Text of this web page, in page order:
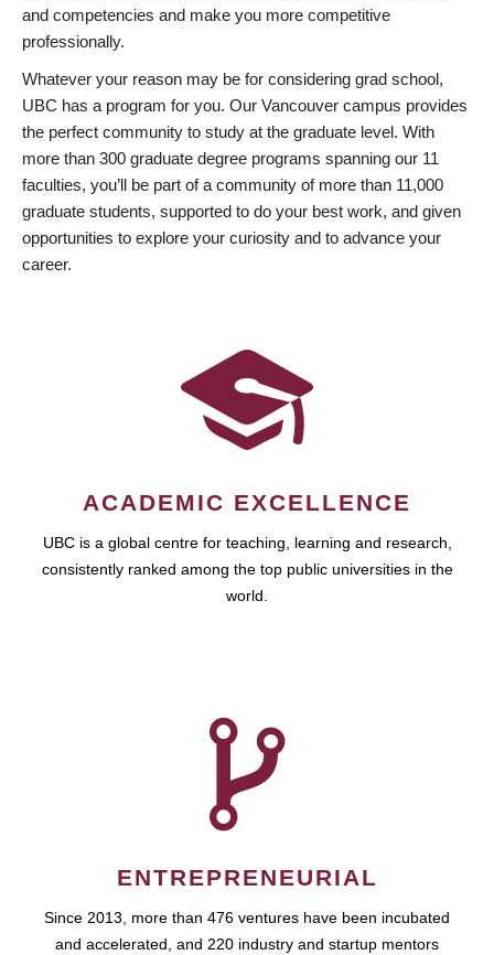
and competencies and make you more competitive
professionally.
Whatever your reason may be for considering grad school,
UBC has a program for you. Our Vancouver campus provides
the perfect community to study at the graduate level. With
more than 300 graduate degree programs spanning our 11
faculties, you’ll be part of a community of more than 11,000
graduate students, supported to do your best work, and given
opportunities to explore your curiosity and to advance your
career.
ACADEMIC EXCELLENCE
UBC is a global centre for teaching, learning and research,
consistently ranked among the top public universities in the
world.
ENTREPRENEURIAL
Since 2013, more than 476 ventures have been incubated
and accelerated, and 220 industry and startup mentors